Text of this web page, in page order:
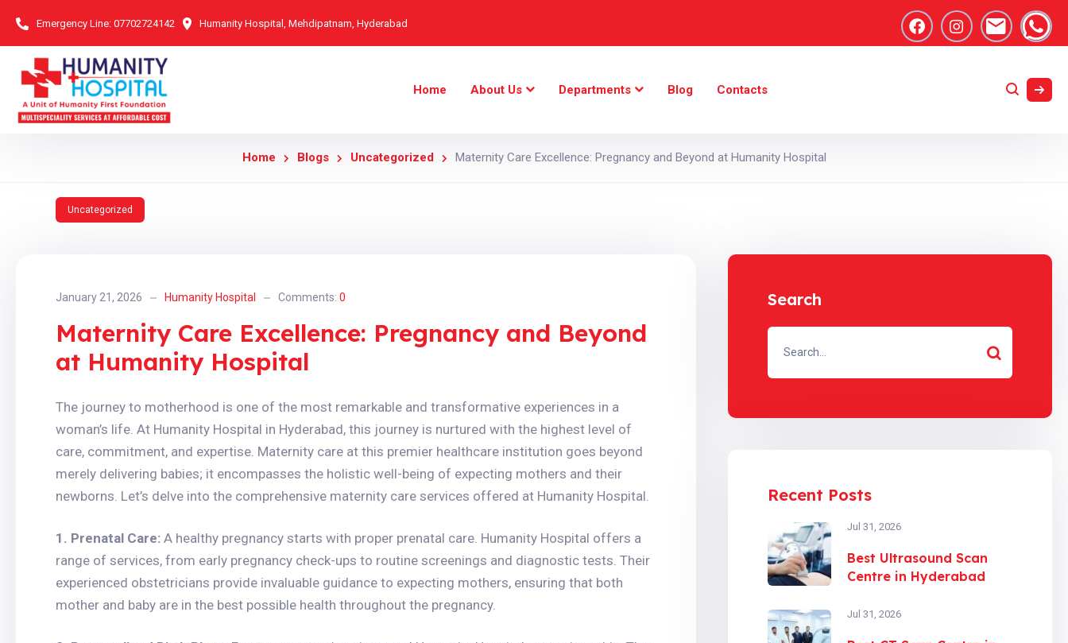
Emergency Line: 07702724142 Humanity Hospital, Mehdipatnam, Hyderabad
Home About Us Departments Blog Contacts
Home Blogs Uncategorized Maternity Care Excellence: Pregnancy and Beyond at Humanity Hospital
Uncategorized
January 21, 2026 Humanity Hospital Comments: 0
Maternity Care Excellence: Pregnancy and Beyond
at Humanity Hospital
The journey to motherhood is one of the most remarkable and transformative experiences in a
woman’s life. At Humanity Hospital in Hyderabad, this journey is nurtured with the highest level of
care, commitment, and expertise. Maternity care at this premier healthcare institution goes beyond
merely delivering babies; it encompasses the holistic well-being of expecting mothers and their
newborns. Let’s delve into the comprehensive maternity care services offered at Humanity Hospital.
1. Prenatal Care: A healthy pregnancy starts with proper prenatal care. Humanity Hospital offers a
range of services, from early pregnancy check-ups to routine screenings and diagnostic tests. Their
experienced obstetricians provide invaluable guidance to expecting mothers, ensuring that both
mother and baby are in the best possible health throughout the pregnancy.
Search
Recent Posts
Jul 31, 2026
Best Ultrasound Scan
Centre in Hyderabad
Jul 31, 2026